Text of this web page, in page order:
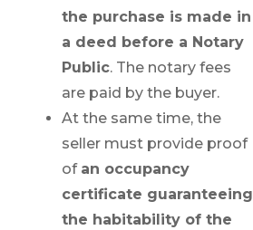
the purchase is made in
a deed before a Notary
Public. The notary fees
are paid by the buyer.
At the same time, the
seller must provide proof
of an occupancy
certificate guaranteeing
the habitability of the